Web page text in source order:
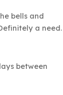
bells and
a need.
between